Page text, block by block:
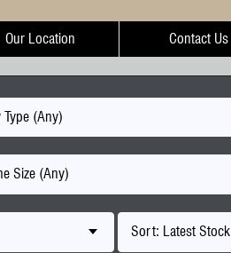
Our Location Contact Us
Type (Any)
Size (Any)
Sort: Latest Stock